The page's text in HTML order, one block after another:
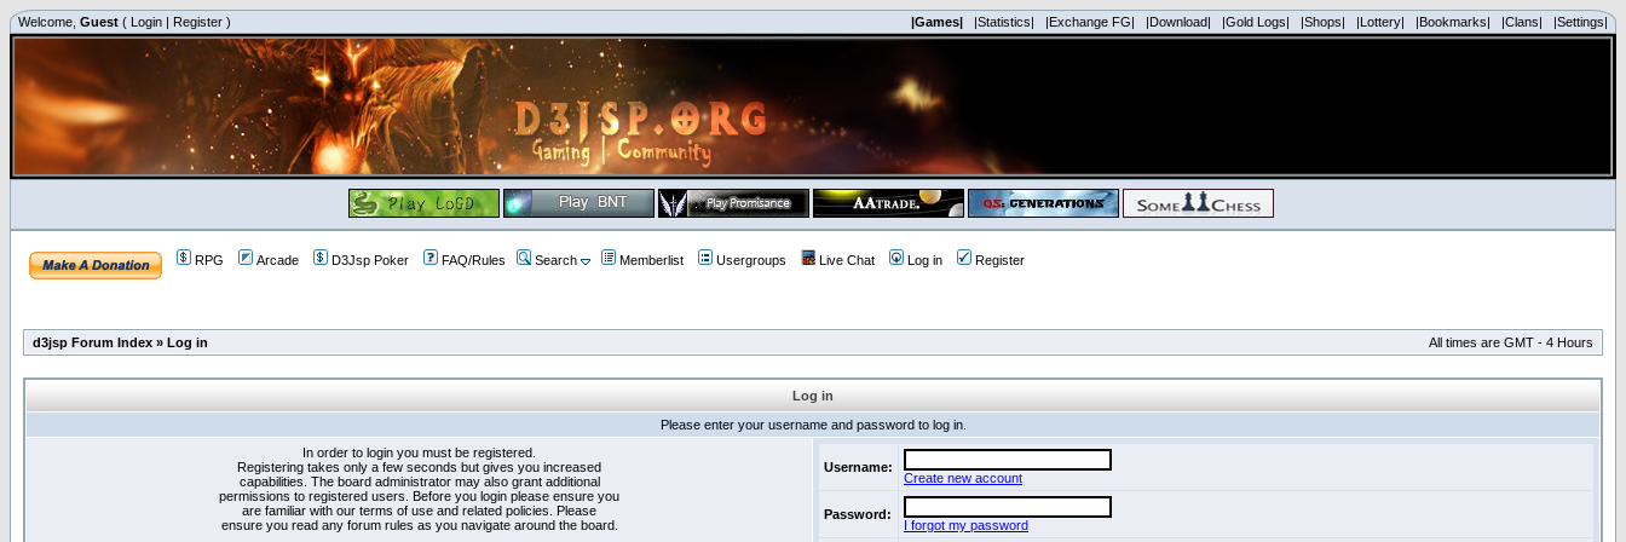
Welcome, Guest ( Login | Register ) |Games| |Statistics| |Exchange FG| |Download| |Gold Logs| |Shops| |Lottery| |Bookmarks| |Clans| |Settings|
RPG Arcade D3Jsp Poker FAQ/Rules Search Memberlist Usergroups Live Chat Log in Register
d3jsp Forum Index » Log in All times are GMT - 4 Hours
Log in
Please enter your username and password to log in.
In order to login you must be registered.
Registering takes only a few seconds but gives you increased
capabilities. The board administrator may also grant additional
permissions to registered users. Before you login please ensure you
are familiar with our terms of use and related policies. Please
ensure you read any forum rules as you navigate around the board.
Username:
Create new account
Password:
I forgot my password